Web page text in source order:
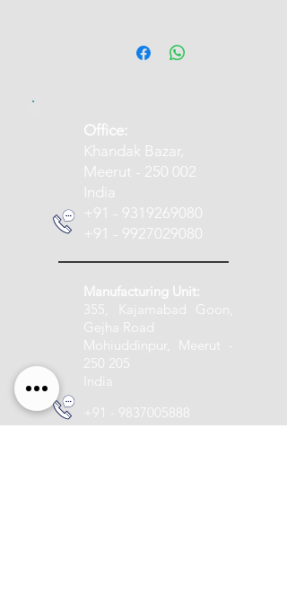
​Office:
Khandak Bazar,
Meerut - 250 002
India
+91 - 9319269080
+91 - 9927029080
Manufacturing Unit:
355, Kajamabad Goon,
Gejha Road
Mohiuddinpur, Meerut -
250 205
India
+91 - 9837005888